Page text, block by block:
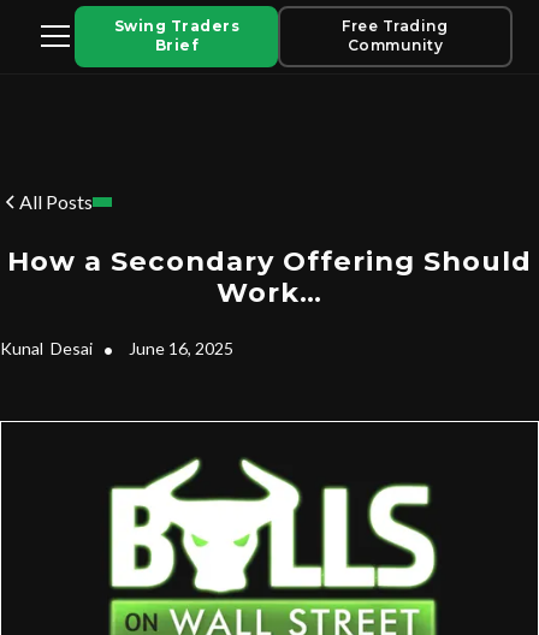
Swing Traders
Brief
Free Trading
Community
All Posts
How a Secondary Offering Should
Work…
Kunal Desai • June 16, 2025